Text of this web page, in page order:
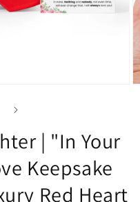
| "In Your
Keepsake
Red Heart